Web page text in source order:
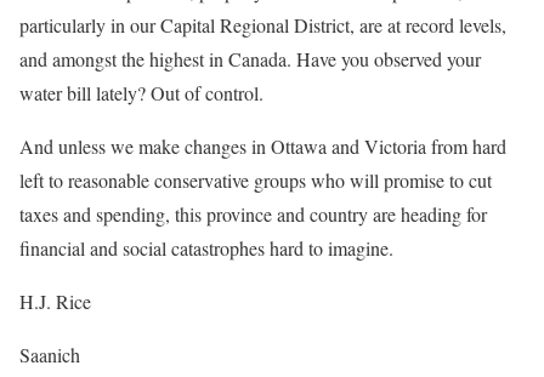
particularly in our Capital Regional District, are at record levels,
and amongst the highest in Canada. Have you observed your
water bill lately? Out of control.
And unless we make changes in Ottawa and Victoria from hard
left to reasonable conservative groups who will promise to cut
taxes and spending, this province and country are heading for
financial and social catastrophes hard to imagine.
H.J. Rice
Saanich